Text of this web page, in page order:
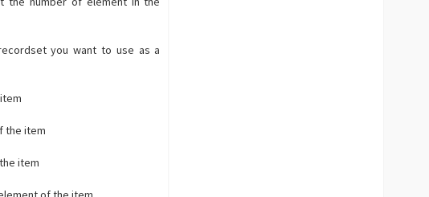
you want to use as a
the item
item